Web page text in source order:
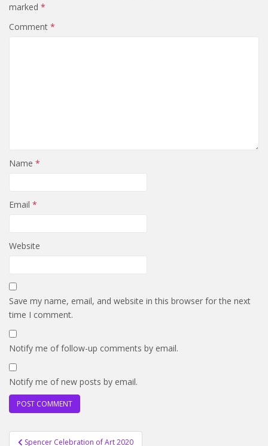
marked *
Comment *
Name *
Email *
Website
Save my name, email, and website in this browser for the next
time I comment.
Notify me of follow-up comments by email.
Notify me of new posts by email.
PostSpencer Celebration of Art 2020